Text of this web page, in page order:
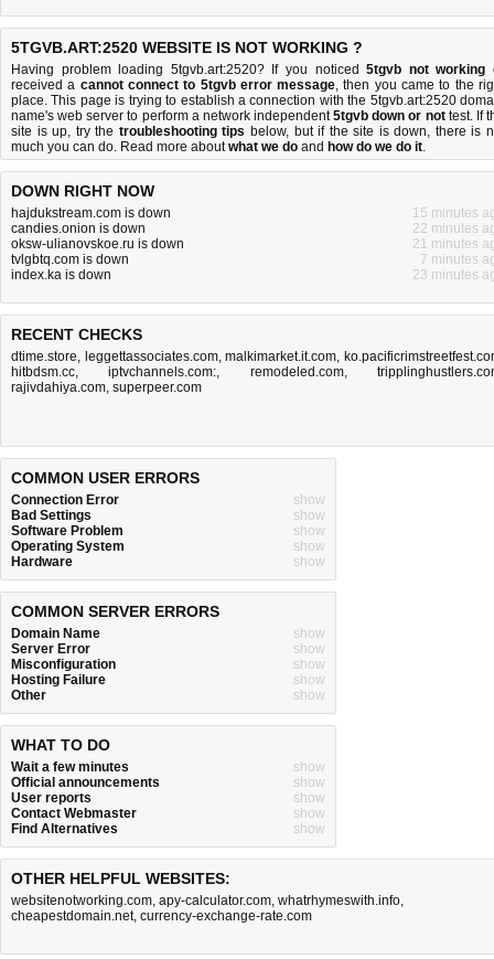
5TGVB.ART:2520 WEBSITE IS NOT WORKING ?
Having problem loading 5tgvb.art:2520? If you noticed5tgvb not working
received a cannot connect to 5tgvb error message, then you came to the
place. This page is trying to establish a connection with the 5tgvb.art:2520
name's web server to perform a network independent5tgvb down or nottest. If
site is up, try the troubleshooting tips below, but if the site is down, there is
much you can do. Read more aboutwhat we do and how do we do it.
DOWN RIGHT NOW
hajdukstream.com is down
15 minutes
candies.onion is down
22 minutes
oksw-ulianovskoe.ru is down
21 minutes
tvlgbtq.com is down
7 minutes
index.ka is down
23 minutes
RECENT CHECKS
dtime.store, leggettassociates.com,malkimarket.it.com,
hitbdsm.cc,iptvchannels.com:, remodeled.com,
rajivdahiya.com, superpeer.com
COMMON USER ERRORS
Connection Error
show
Bad Settings
show
Software Problem
show
Operating System
show
Hardware
show
COMMON SERVER ERRORS
Domain Name
show
Server Error
show
Misconfiguration
show
Hosting Failure
show
Other
show
WHAT TO DO
Wait a few minutes
show
Official announcements
show
User reports
show
Contact Webmaster
show
Find Alternatives
show
OTHER HELPFUL WEBSITES:
websitenotworking.com, apy-calculator.com, whatrhymeswith.info,
cheapestdomain.net, currency-exchange-rate.com